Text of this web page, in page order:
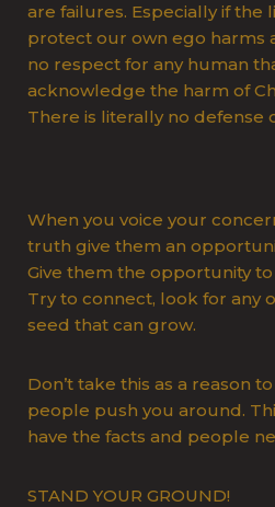
are failures. Especially if the
protect our own ego harms
no respect for any human
acknowledge the harm of
There is literally no defense
When you voice your
truth give them an
Give them the opportunity
Try to connect, look for any
seed that can grow.
Don’t take this as a reason
people push you around.
have the facts and people
STAND YOUR GROUND!